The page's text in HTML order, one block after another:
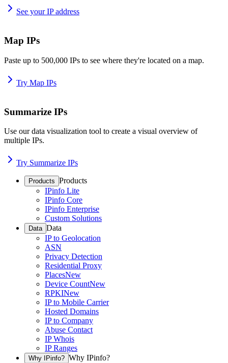
See your IP address
Map IPs
Paste up to 500,000 IPs to see where they're located on a map.
Try Map IPs
Summarize IPs
Use our data visualization tool to create a visual overview of
multiple IPs.
Try Summarize IPs
Products Products
IPinfo Lite
IPinfo Core
IPinfo Enterprise
Custom Solutions
Data Data
IP to Geolocation
ASN
Privacy Detection
Residential Proxy
PlacesNew
Device CountNew
RPKINew
IP to Mobile Carrier
Hosted Domains
IP to Company
Abuse Contact
IP Whois
IP Ranges
Why IPinfo? Why IPinfo?